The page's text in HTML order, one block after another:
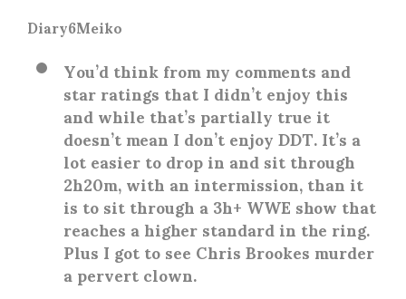
Diary6Meiko
You’d think from my comments and
star ratings that I didn’t enjoy this
and while that’s partially true it
doesn’t mean I don’t enjoy DDT. It’s a
lot easier to drop in and sit through
2h20m, with an intermission, than it
is to sit through a 3h+ WWE show that
reaches a higher standard in the ring.
Plus I got to see Chris Brookes murder
a pervert clown.